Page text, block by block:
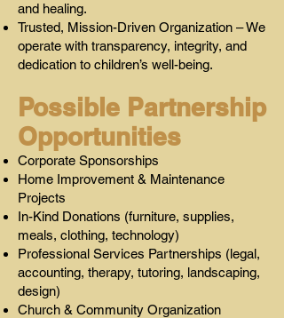
and healing.
Trusted, Mission-Driven Organization – We
operate with transparency, integrity, and
dedication to children’s well-being.
Possible Partnership
Opportunities
Corporate Sponsorships
Home Improvement & Maintenance
Projects
In-Kind Donations (furniture, supplies,
meals, clothing, technology)
Professional Services Partnerships (legal,
accounting, therapy, tutoring, landscaping,
design)
Church & Community Organization